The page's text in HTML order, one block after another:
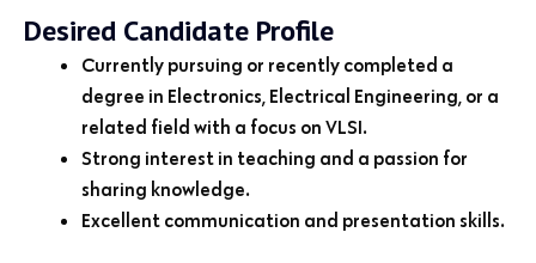
Desired Candidate Profile
Currently pursuing or recently completed a
degree in Electronics, Electrical Engineering, or a
related field with a focus on VLSI.
Strong interest in teaching and a passion for
sharing knowledge.
Excellent communication and presentation skills.